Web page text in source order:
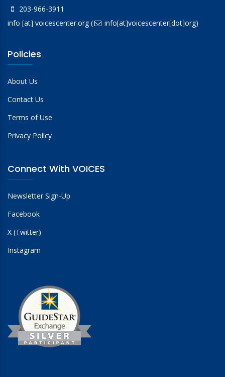
203-966-3911
info [at] voicescenter.org( info[at]voicescenter[dot]org)
Policies
About Us
Contact Us
Terms of Use
Privacy Policy
Connect With VOICES
Newsletter Sign-Up
Facebook
X (Twitter)
Instagram